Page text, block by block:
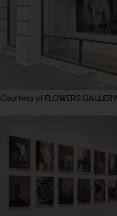
Courtesy of FLOWERS GALLERY